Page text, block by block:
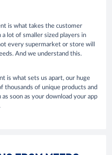
is what takes the customer
lot of smaller sized players in
every supermarket or store will
And we understand this.
is what sets us apart, our huge
thousands of unique products and
soon as your download your app